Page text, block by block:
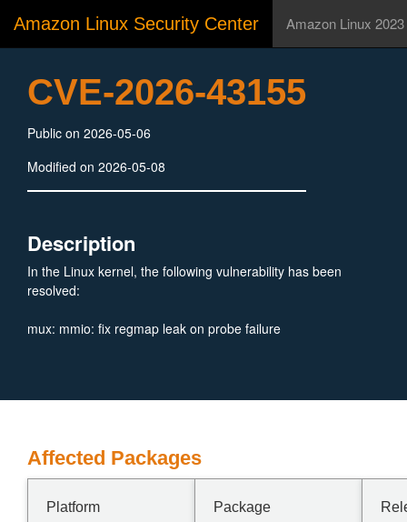
Amazon Linux Security Center Amazon Linux 2023
CVE-2026-43155
Public on 2026-05-06
Modified on 2026-05-08
Description
In the Linux kernel, the following vulnerability has been
resolved:
mux: mmio: fix regmap leak on probe failure
Affected Packages
Platform Package